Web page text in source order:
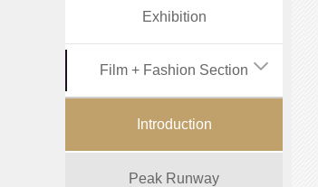
Exhibition
Film + Fashion Section
Introduction
Peak Runway